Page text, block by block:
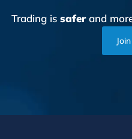
Trading is saferand